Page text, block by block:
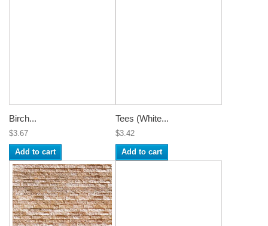
Birch...
$3.67
Add to cart
Tees (White...
$3.42
Add to cart